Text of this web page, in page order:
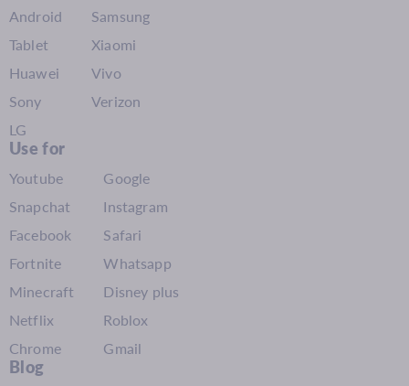
Android
Samsung
Tablet
Xiaomi
Huawei
Vivo
Sony
Verizon
LG
Use for
Youtube
Google
Snapchat
Instagram
Facebook
Safari
Fortnite
Whatsapp
Minecraft
Disney plus
Netflix
Roblox
Chrome
Gmail
Blog